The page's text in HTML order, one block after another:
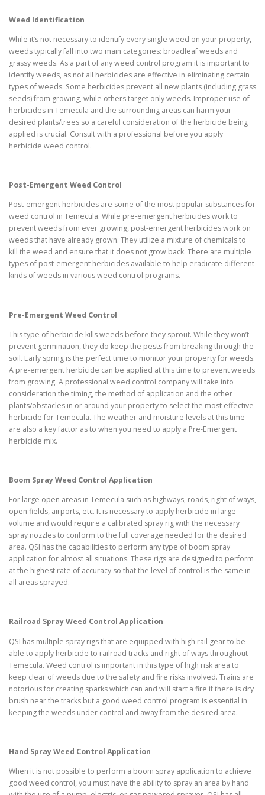
Weed Identification
While it’s not necessary to identify every single weed on your property,
weeds typically fall into two main categories: broadleaf weeds and
grassy weeds. As a part of any weed control program it is important to
identify weeds, as not all herbicides are effective in eliminating certain
types of weeds. Some herbicides prevent all new plants (including grass
seeds) from growing, while others target only weeds. Improper use of
herbicides in Temecula and the surrounding areas can harm your
desired plants/trees so a careful consideration of the herbicide being
applied is crucial. Consult with a professional before you apply
herbicide weed control.
Post-Emergent Weed Control
Post-emergent herbicides are some of the most popular substances for
weed control in Temecula. While pre-emergent herbicides work to
prevent weeds from ever growing, post-emergent herbicides work on
weeds that have already grown. They utilize a mixture of chemicals to
kill the weed and ensure that it does not grow back. There are multiple
types of post-emergent herbicides available to help eradicate different
kinds of weeds in various weed control programs.
Pre-Emergent Weed Control
This type of herbicide kills weeds before they sprout. While they won’t
prevent germination, they do keep the pests from breaking through the
soil. Early spring is the perfect time to monitor your property for weeds.
A pre-emergent herbicide can be applied at this time to prevent weeds
from growing. A professional weed control company will take into
consideration the timing, the method of application and the other
plants/obstacles in or around your property to select the most effective
herbicide for Temecula. The weather and moisture levels at this time
are also a key factor as to when you need to apply a Pre-Emergent
herbicide mix.
Boom Spray Weed Control Application
For large open areas in Temecula such as highways, roads, right of ways,
open fields, airports, etc. It is necessary to apply herbicide in large
volume and would require a calibrated spray rig with the necessary
spray nozzles to conform to the full coverage needed for the desired
area. QSI has the capabilities to perform any type of boom spray
application for almost all situations. These rigs are designed to perform
at the highest rate of accuracy so that the level of control is the same in
all areas sprayed.
Railroad Spray Weed Control Application
QSI has multiple spray rigs that are equipped with high rail gear to be
able to apply herbicide to railroad tracks and right of ways throughout
Temecula. Weed control is important in this type of high risk area to
keep clear of weeds due to the safety and fire risks involved. Trains are
notorious for creating sparks which can and will start a fire if there is dry
brush near the tracks but a good weed control program is essential in
keeping the weeds under control and away from the desired area.
Hand Spray Weed Control Application
When it is not possible to perform a boom spray application to achieve
good weed control, you must have the ability to spray an area by hand